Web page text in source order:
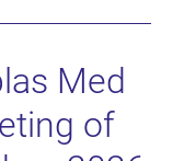
Med
of